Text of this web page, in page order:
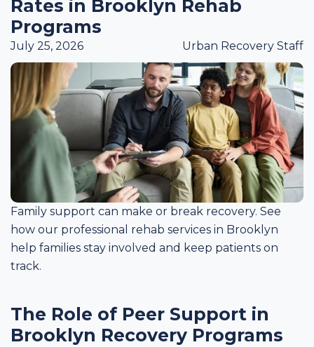
Rates in Brooklyn Rehab
Programs
July 25, 2026 Urban Recovery Staff
Family support can make or break recovery. See
how our professional rehab services in Brooklyn
help families stay involved and keep patients on
track.
The Role of Peer Support in
Brooklyn Recovery Programs